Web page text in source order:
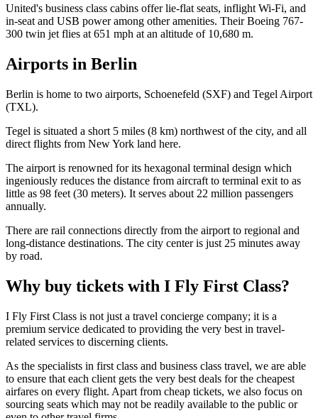
United's business class cabins offer lie-flat seats, inflight Wi-Fi, and
in-seat and USB power among other amenities. Their Boeing 767-
300 twin jet flies at 651 mph at an altitude of 10,680 m.
Airports in Berlin
Berlin is home to two airports, Schoenefeld (SXF) and Tegel Airport
(TXL).
Tegel is situated a short 5 miles (8 km) northwest of the city, and all
direct flights from New York land here.
The airport is renowned for its hexagonal terminal design which
ingeniously reduces the distance from aircraft to terminal exit to as
little as 98 feet (30 meters). It serves about 22 million passengers
annually.
There are rail connections directly from the airport to regional and
long-distance destinations. The city center is just 25 minutes away
by road.
Why buy tickets with I Fly First Class?
I Fly First Class is not just a travel concierge company; it is a
premium service dedicated to providing the very best in travel-
related services to discerning clients.
As the specialists in first class and business class travel, we are able
to ensure that each client gets the very best deals for the cheapest
airfares on every flight. Apart from cheap tickets, we also focus on
sourcing seats which may not be readily available to the public or